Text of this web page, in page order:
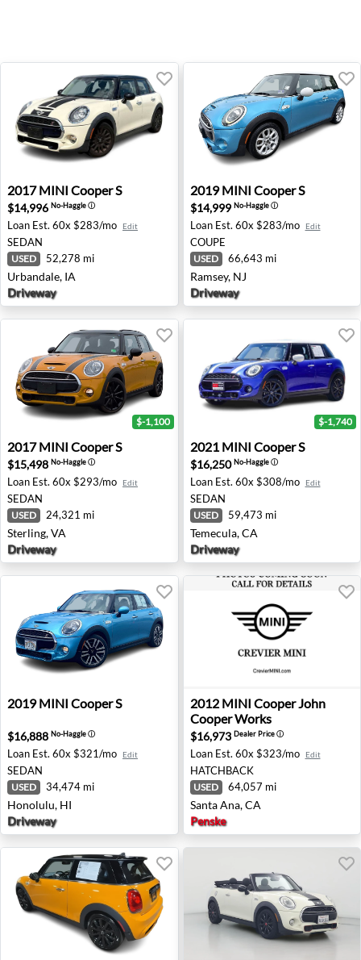
2017 MINI Cooper S - Urbandale, IA
2017 MINI Cooper S
$14,996 No-Haggleⓘ
Loan Est. 60x $283/mo Edit
SEDAN
USED 52,278 mi
Urbandale, IA
Driveway
2019 MINI Cooper S -
2019 MINI Cooper S
$14,999 No-Haggleⓘ
Loan Est. 60x $283/mo Edit
COUPE
USED 66,643 mi
Ramsey, NJ
Driveway
2017 MINI Cooper S - Sterling, VA
$-1,100
2017 MINI Cooper S
$15,498 No-Haggleⓘ
Loan Est. 60x $293/mo Edit
SEDAN
USED 24,321 mi
Sterling, VA
Driveway
2021 MINI Cooper S -
$-1,740
2021 MINI Cooper S
$16,250No-Haggleⓘ
Loan Est. 60x $308/mo Edit
SEDAN
USED 59,473 mi
Temecula, CA
Driveway
2019 MINI Cooper S - Honolulu, HI
2019 MINI Cooper S
$16,888 No-Haggleⓘ
Loan Est. 60x $321/mo Edit
SEDAN
USED 34,474 mi
Honolulu, HI
Driveway
2012 MINI Cooper John
2012 MINI Cooper John
Cooper Works
$16,973 Dealer Priceⓘ
Loan Est. 60x $323/mo Edit
HATCHBACK
USED 64,057 mi
Santa Ana, CA
Penske